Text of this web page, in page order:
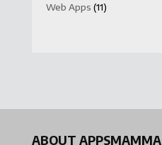
Web Apps (11)
ABOUT APPSMAMMA